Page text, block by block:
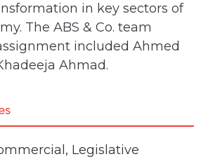
in key sectors of
The ABS & Co. team
included Ahmed
Ahmad.
, Legislative